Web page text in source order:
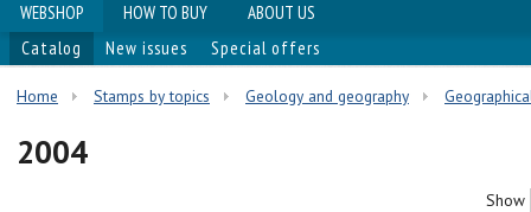
WEBSHOP HOW TO BUY
ABOUT US
Catalog
New issues Special offers
Home Stamps by topics Geology and geography
2004
Show